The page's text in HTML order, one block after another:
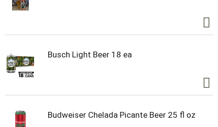
Busch Light Beer 18 ea
Budweiser Chelada Picante Beer 25 fl oz